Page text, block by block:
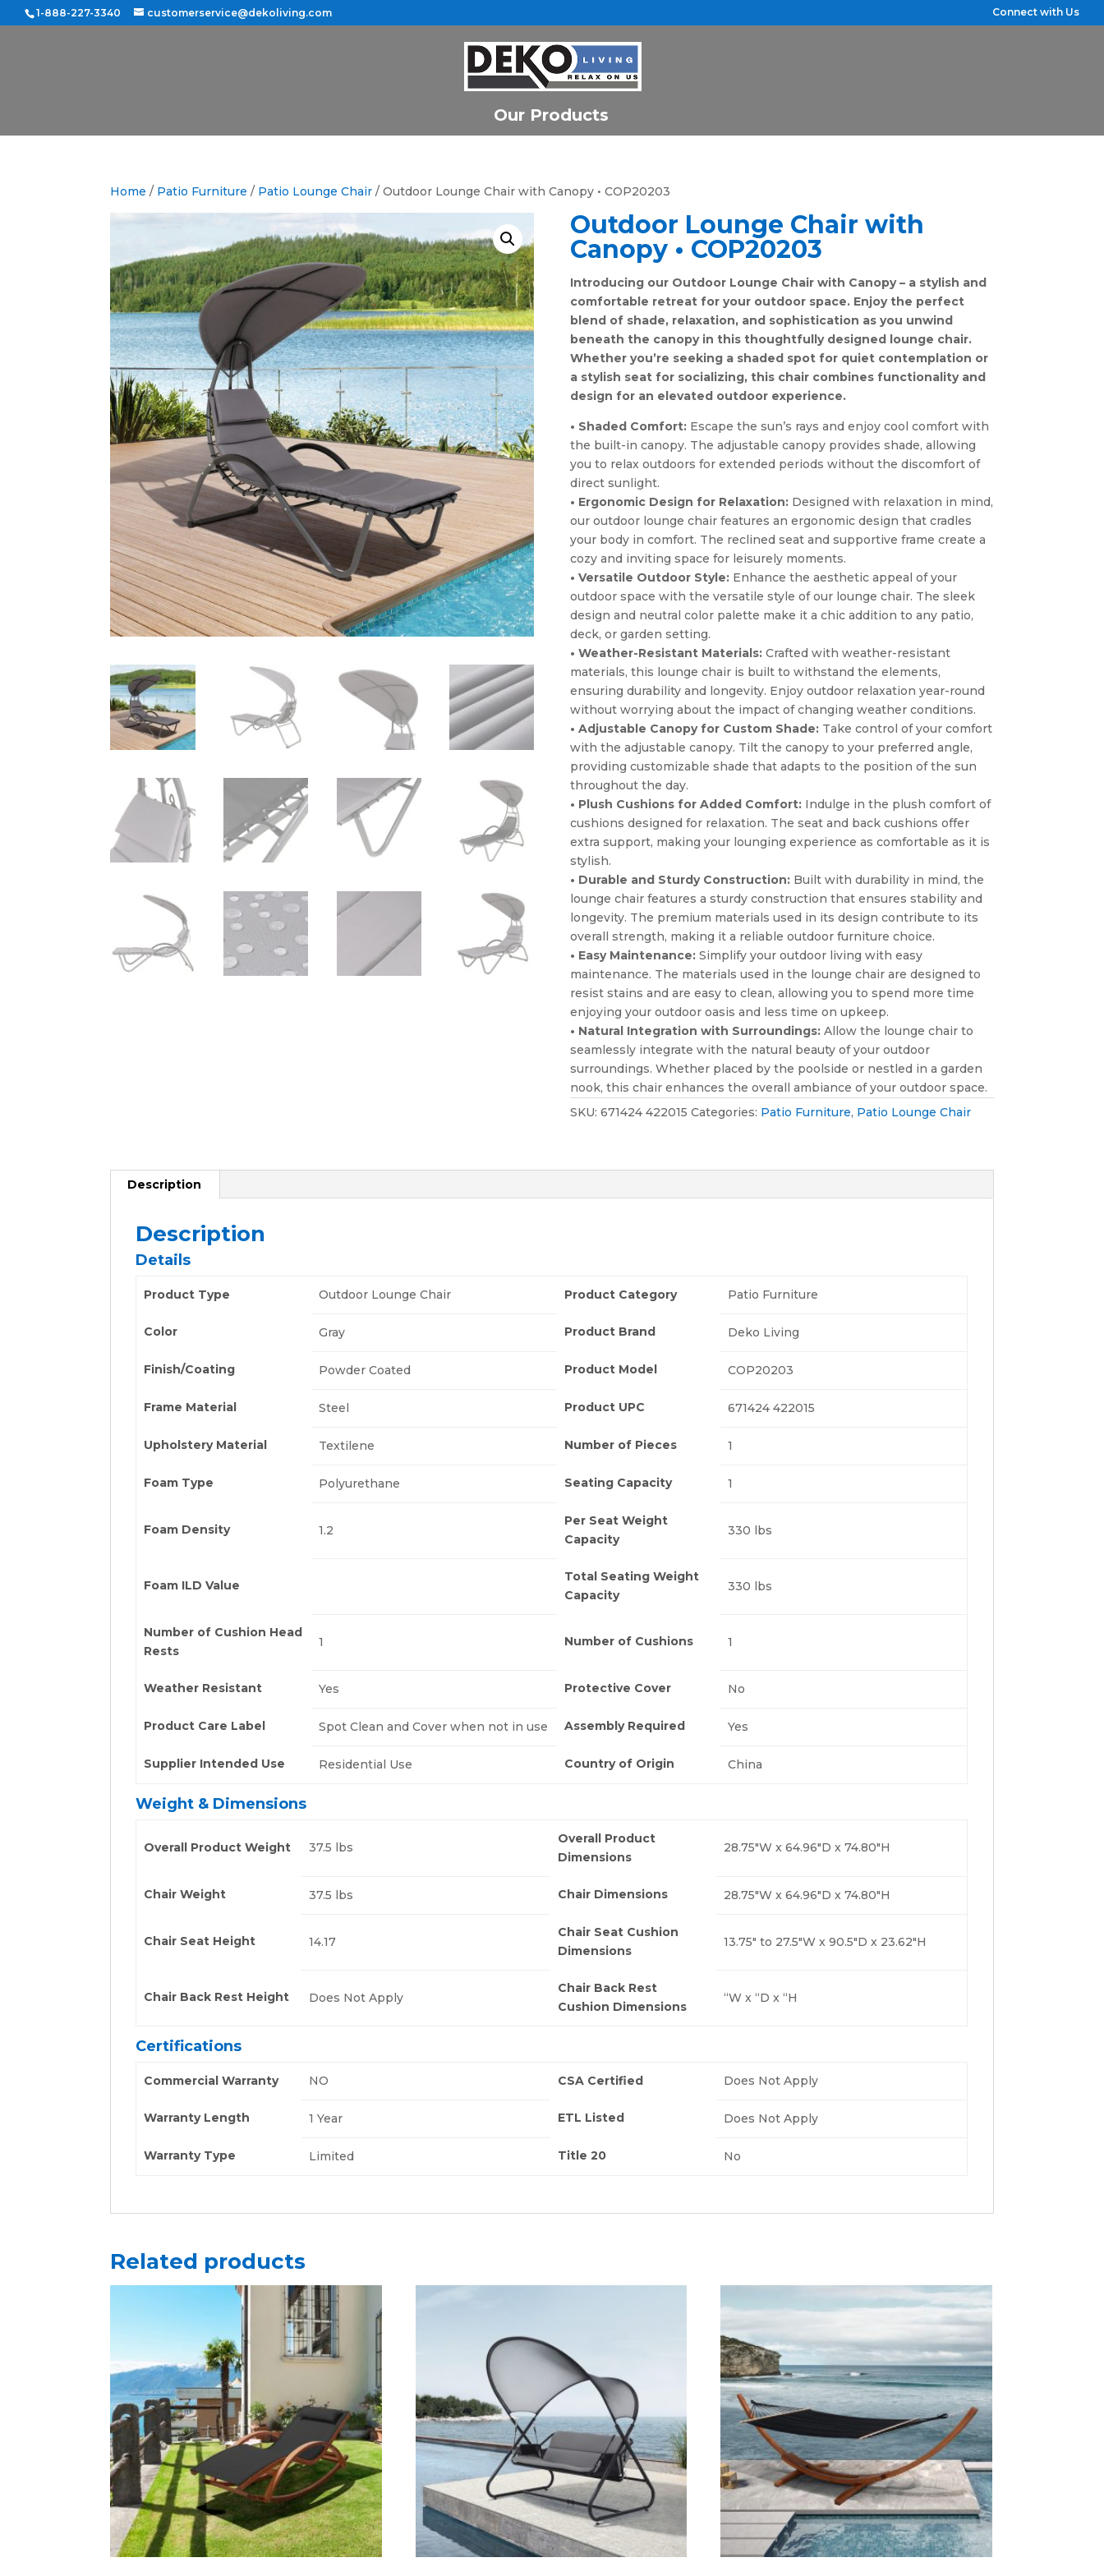
1-888-227-3340 customerservice@dekoliving.com Connect with Us
Our Products
Home / Patio Furniture / Patio Lounge Chair / Outdoor Lounge Chair with Canopy • COP20203
Outdoor Lounge Chair with
Canopy • COP20203
Introducing our Outdoor Lounge Chair with Canopy – a stylish and
comfortable retreat for your outdoor space. Enjoy the perfect
blend of shade, relaxation, and sophistication as you unwind
beneath the canopy in this thoughtfully designed lounge chair.
Whether you’re seeking a shaded spot for quiet contemplation or
a stylish seat for socializing, this chair combines functionality and
design for an elevated outdoor experience.
• Shaded Comfort:Escape the sun’s rays and enjoy cool comfort with
the built-in canopy. The adjustable canopy provides shade, allowing
you to relax outdoors for extended periods without the discomfort of
direct sunlight.
• Ergonomic Design for Relaxation:Designed with relaxation in mind,
our outdoor lounge chair features an ergonomic design that cradles
your body in comfort. The reclined seat and supportive frame create a
cozy and inviting space for leisurely moments.
• Versatile Outdoor Style:Enhance the aesthetic appeal of your
outdoor space with the versatile style of our lounge chair. The sleek
design and neutral color palette make it a chic addition to any patio,
deck, or garden setting.
• Weather-Resistant Materials:Crafted with weather-resistant
materials, this lounge chair is built to withstand the elements,
ensuring durability and longevity. Enjoy outdoor relaxation year-round
without worrying about the impact of changing weather conditions.
• Adjustable Canopy for Custom Shade:Take control of your comfort
with the adjustable canopy. Tilt the canopy to your preferred angle,
providing customizable shade that adapts to the position of the sun
throughout the day.
• Plush Cushions for Added Comfort:Indulge in the plush comfort of
cushions designed for relaxation. The seat and back cushions offer
extra support, making your lounging experience as comfortable as it is
stylish.
• Durable and Sturdy Construction:Built with durability in mind, the
lounge chair features a sturdy construction that ensures stability and
longevity. The premium materials used in its design contribute to its
overall strength, making it a reliable outdoor furniture choice.
• Easy Maintenance:Simplify your outdoor living with easy
maintenance. The materials used in the lounge chair are designed to
resist stains and are easy to clean, allowing you to spend more time
enjoying your outdoor oasis and less time on upkeep.
• Natural Integration with Surroundings:Allow the lounge chair to
seamlessly integrate with the natural beauty of your outdoor
surroundings. Whether placed by the poolside or nestled in a garden
nook, this chair enhances the overall ambiance of your outdoor space.
SKU: 671424 422015 Categories: Patio Furniture, Patio Lounge Chair
Description
Description
Details
Product Type Outdoor Lounge Chair Product Category Patio Furniture
Color Gray Product Brand Deko Living
Finish/Coating Powder Coated Product Model COP20203
Frame Material Steel Product UPC 671424 422015
Upholstery Material Textilene Number of Pieces 1
Foam Type Polyurethane Seating Capacity 1
Foam Density 1.2
Per Seat Weight
Capacity
330 lbs
Foam ILD Value
Total Seating Weight
Capacity
330 lbs
Number of Cushion Head
Rests
1 Number of Cushions 1
Weather Resistant Yes Protective Cover No
Product Care Label Spot Clean and Cover when not in use Assembly Required Yes
Supplier Intended Use Residential Use Country of Origin China
Weight & Dimensions
Overall Product Weight 37.5 lbs
Overall Product
Dimensions
28.75″W x 64.96″D x 74.80″H
Chair Weight 37.5 lbs Chair Dimensions 28.75″W x 64.96″D x 74.80″H
Chair Seat Height 14.17
Chair Seat Cushion
Dimensions
13.75″ to 27.5″W x 90.5″D x 23.62″H
Chair Back Rest Height Does Not Apply
Chair Back Rest
Cushion Dimensions
“W x “D x “H
Certifications
Commercial Warranty NO CSA Certified Does Not Apply
Warranty Length 1 Year ETL Listed Does Not Apply
Warranty Type Limited Title 20 No
Related products